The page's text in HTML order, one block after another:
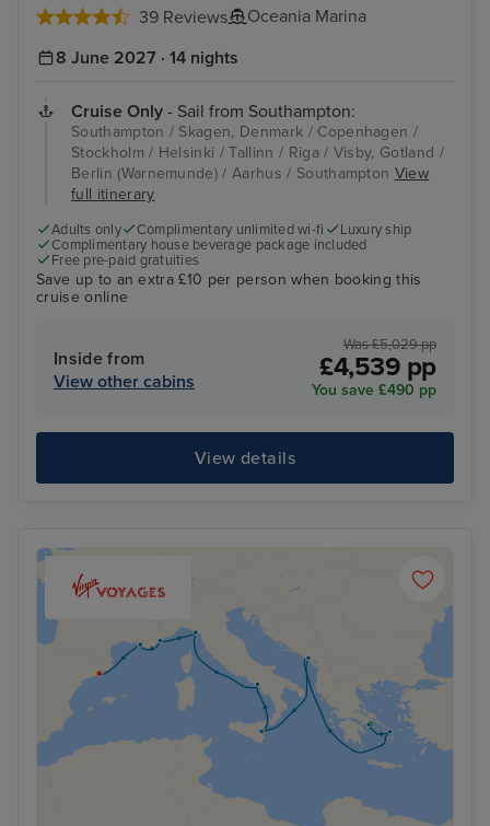
39 Reviews
Oceania Marina
8 June 2027 · 14 nights
Cruise Only - Sail from Southampton:
Southampton / Skagen, Denmark / Copenhagen /
Stockholm / Helsinki / Tallinn / Riga / Visby, Gotland /
Berlin (Warnemunde) / Aarhus / Southampton View
full itinerary
Adults only Complimentary unlimited wi-fi
Luxury ship
Complimentary house beverage package included
Free pre-paid gratuities
Save up to an extra £10 per person when booking this
cruise online
Inside from
View other cabins
Was £5,029 pp
£4,539 pp
You save £490 pp
View details